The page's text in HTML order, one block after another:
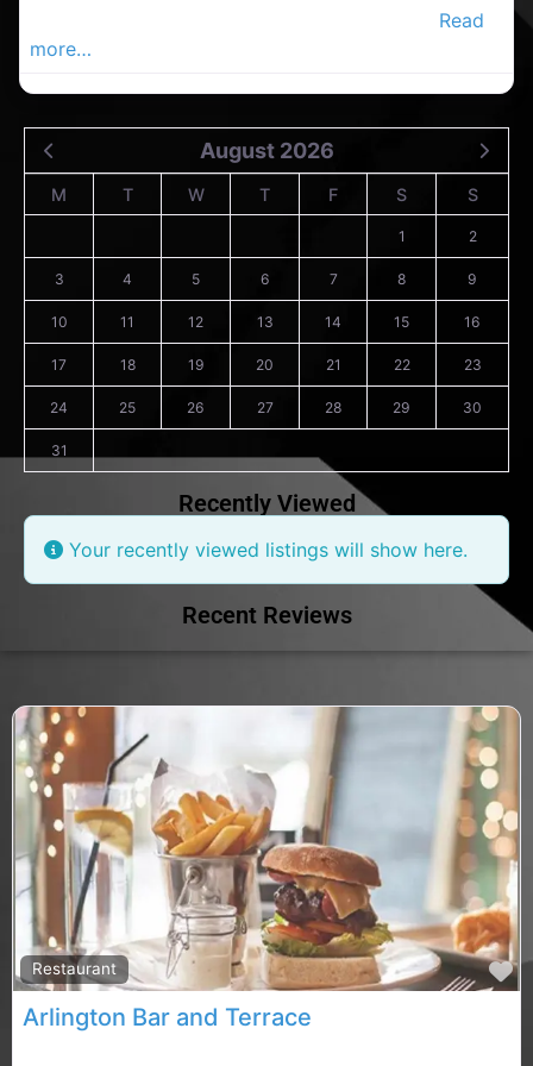
Read
more…
August 2026
M T W T F S S
1 2
3 4 5 6 7 8 9
10 11 12 13 14 15 16
17 18 19 20 21 22 23
24 25 26 27 28 29 30
31
Recently Viewed
Your recently viewed listings will show here.
Recent Reviews
Restaurant
Arlington Bar and Terrace